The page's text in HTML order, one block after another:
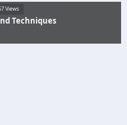
Views
Techniques